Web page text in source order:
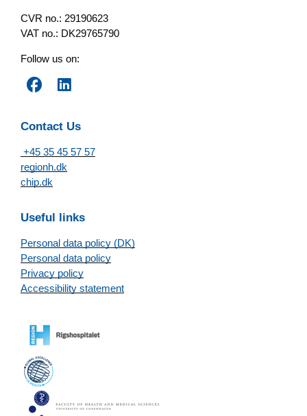
CVR no.: 29190623
VAT no.: DK29765790
Follow us on:
Contact Us
+45 35 45 57 57
regionh.dk
chip.dk
Useful links
Personal data policy (DK)
Personal data policy
Privacy policy
Accessibility statement